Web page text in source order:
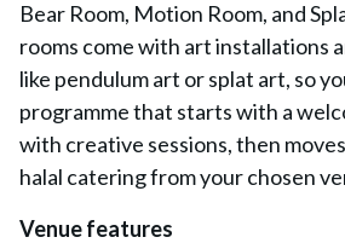
Bear Room, Motion Room, and
rooms come with art installations
like pendulum art or splat art, so
programme that starts with a
with creative sessions, then
halal catering from your chosen
Venue features